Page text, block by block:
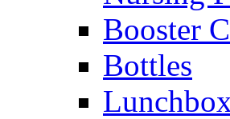
Booster
Bottles